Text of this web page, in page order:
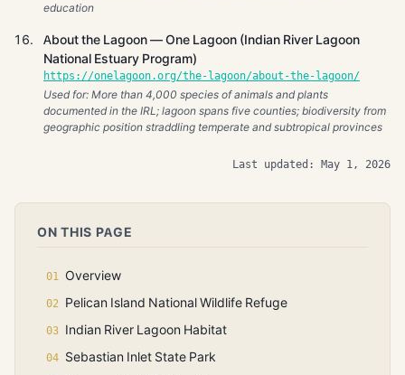
education
About the Lagoon — One Lagoon (Indian River Lagoon
National Estuary Program)
https://onelagoon.org/the-lagoon/about-the-lagoon/
Used for: More than 4,000 species of animals and plants
documented in the IRL; lagoon spans five counties; biodiversity from
geographic position straddling temperate and subtropical provinces
Last updated: May 1, 2026
ON THIS PAGE
Overview
Pelican Island National Wildlife Refuge
Indian River Lagoon Habitat
Sebastian Inlet State Park